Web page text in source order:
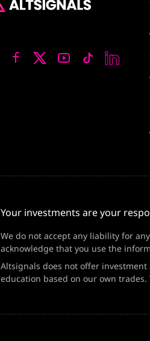
Your investments are your
We do not accept any liability for
acknowledge that you use the
Altsignals does not offer
education based on our own